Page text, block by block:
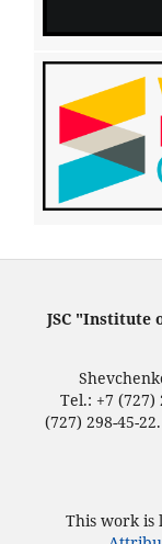
JSC "Institute
Tel.: +7 (727)
(727) 298-45-
This work is